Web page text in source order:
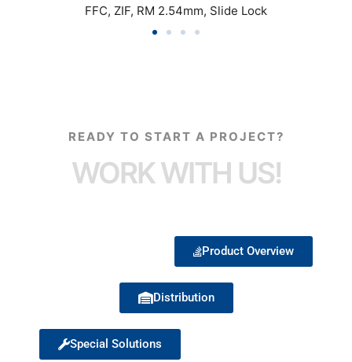
FFC, ZIF, RM 2.54mm, Slide Lock
READY TO START A PROJECT?
WORK WITH US!
Product Overview
Distribution
Special Solutions